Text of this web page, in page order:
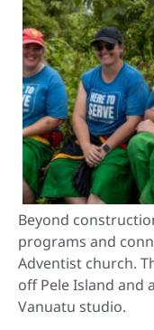
Beyond
programs and
Adventist church.
off Pele Island and
Vanuatu studio.